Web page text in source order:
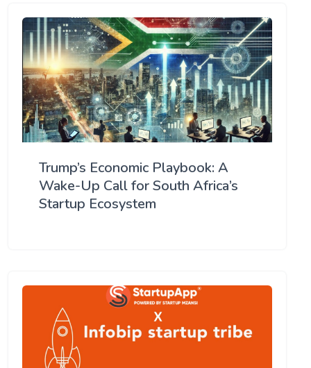
Trump’s Economic Playbook: A
Wake-Up Call for South Africa’s
Startup Ecosystem